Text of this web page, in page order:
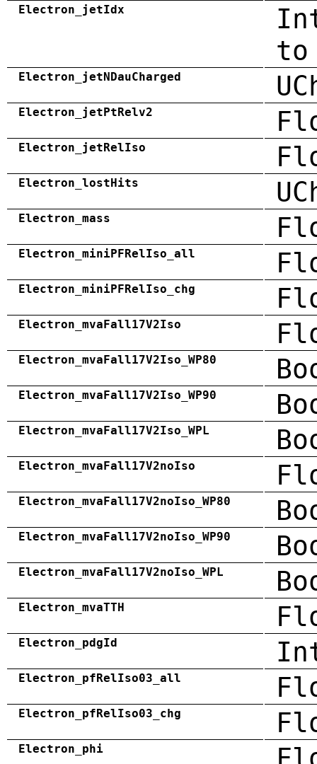
Electron_jetIdx
Electron_jetNDauCharged
Electron_jetPtRelv2
Electron_jetRelIso
Electron_lostHits
Electron_mass
Electron_miniPFRelIso_all
Electron_miniPFRelIso_chg
Electron_mvaFall17V2Iso
Electron_mvaFall17V2Iso_WP80
Electron_mvaFall17V2Iso_WP90
Electron_mvaFall17V2Iso_WPL
Electron_mvaFall17V2noIso
Electron_mvaFall17V2noIso_WP80
Electron_mvaFall17V2noIso_WP90
Electron_mvaFall17V2noIso_WPL
Electron_mvaTTH
Electron_pdgId
Electron_pfRelIso03_all
Electron_pfRelIso03_chg
Electron_phi